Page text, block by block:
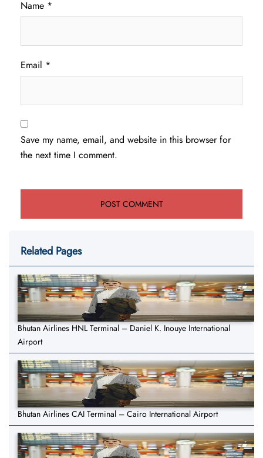
Name *
Email *
Save my name, email, and website in this browser for
the next time I comment.
Related Pages
Bhutan Airlines HNL Terminal – Daniel K. Inouye International
Airport
Bhutan Airlines CAI Terminal – Cairo International Airport